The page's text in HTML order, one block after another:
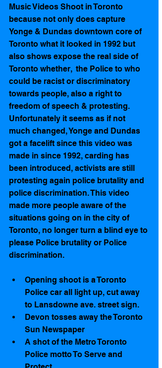
Music Videos Shoot in Toronto
because not only does capture
Yonge & Dundas downtown core of
Toronto what it looked in 1992 but
also shows expose the real side of
Toronto whether,  the Police to who
could be racist or discriminatory
towards people, also a right to
freedom of speech & protesting.
Unfortunately it seems as if not
much changed, Yonge and Dundas
got a facelift since this video was
made in since 1992, carding has
been introduced, activists are still
protesting again police brutality and
police discrimination. This video
made more people aware of the
situations going on in the city of
Toronto, no longer turn a blind eye to
please Police brutality or Police
discrimination.
Opening shoot is a Toronto
Police car all light up, cut away
to Lansdowne ave. street sign.
Devon tosses away the Toronto
Sun Newspaper
A shot of the Metro Toronto
Police motto To Serve and